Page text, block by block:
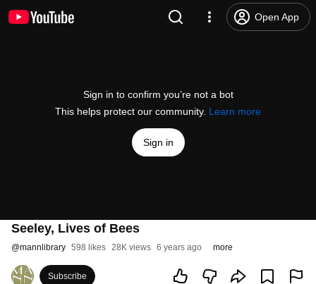
Open App
Sign in to confirm you’re not a bot
This helps protect our community. Learn more
Sign in
Seeley, Lives of Bees
@mannlibrary 598 likes 28K views 6 years ago more
Subscribe